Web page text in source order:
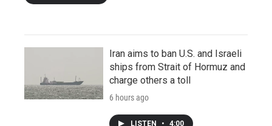
Iran aims to ban U.S. and Israeli
ships from Strait of Hormuz and
charge others a toll
6 hours ago
LISTEN • 4:00